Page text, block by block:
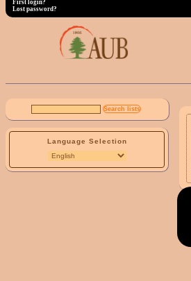
First login?
Lost password?
Language Selection